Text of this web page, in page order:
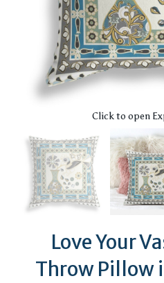
Click to open
Love Your
Throw Pillow